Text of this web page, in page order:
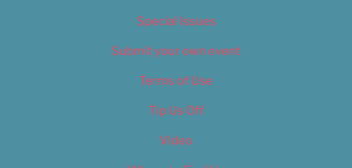
Special Issues
Submit your own event
Terms of Use
Tip Us Off
Video